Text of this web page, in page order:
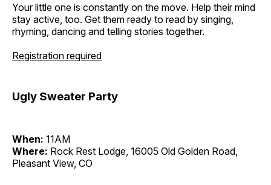
Your little one is constantly on the move. Help their mind
stay active, too. Get them ready to read by singing,
rhyming, dancing and telling stories together.
Registration required
Ugly Sweater Party
When: 11AM
Where: Rock Rest Lodge, 16005 Old Golden Road,
Pleasant View, CO